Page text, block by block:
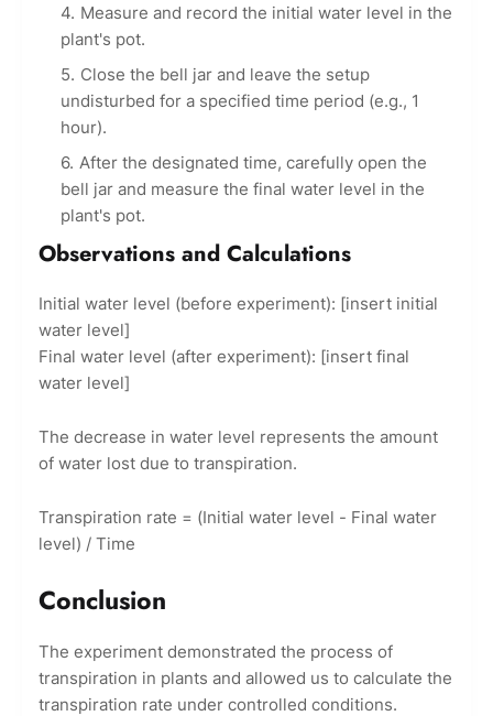
Measure and record the initial water level in the
plant's pot.
Close the bell jar and leave the setup
undisturbed for a specified time period (e.g., 1
hour).
After the designated time, carefully open the
bell jar and measure the final water level in the
plant's pot.
Observations and Calculations
Initial water level (before experiment): [insert initial
water level]
Final water level (after experiment): [insert final
water level]
The decrease in water level represents the amount
of water lost due to transpiration.
Transpiration rate = (Initial water level - Final water
level) / Time
Conclusion
The experiment demonstrated the process of
transpiration in plants and allowed us to calculate the
transpiration rate under controlled conditions.